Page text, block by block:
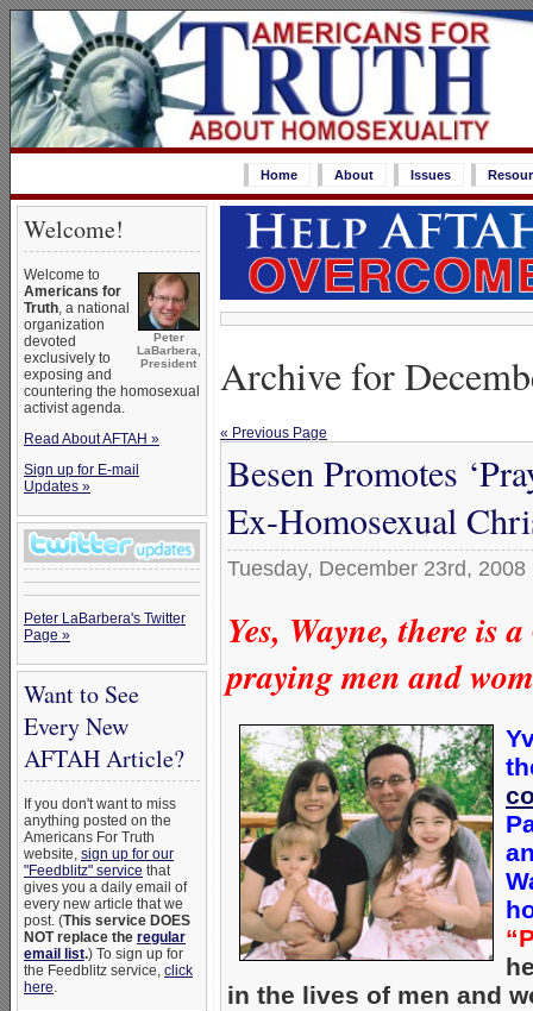
Home About Issues
Welcome!
Peter
LaBarbera,
President
Welcome to
Americans for
Truth, a national
organization
devoted
exclusively to
exposing and
countering the homosexual
activist agenda.
Read About AFTAH »
Sign up for E-mail
Updates »
Peter LaBarbera's Twitter
Page »
Want to See
Every New
AFTAH Article?
If you don't want to miss
anything posted on the
Americans For Truth
website, sign up for our
"Feedblitz" service that
gives you a daily email of
every new article that we
post. (This service DOES
NOT replace the regular
email list.) To sign up for
the Feedblitz service, click
here.
Archive for
« Previous Page
Besen Promotes
Ex-Homosexual
Tuesday, December 23rd, 2008
Yes, Wayne, there is
praying men and
in the lives of men and